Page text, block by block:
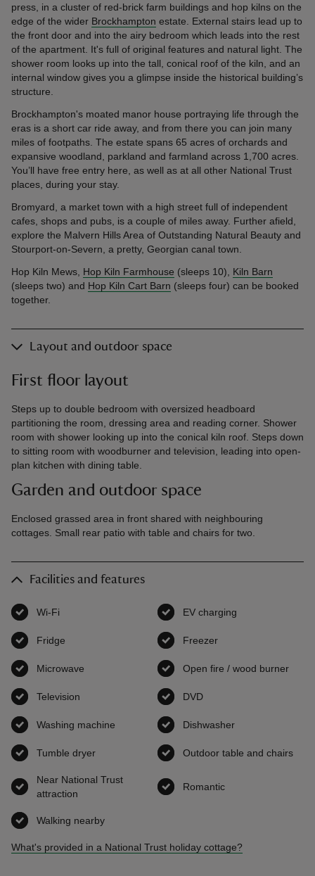
press, in a cluster of red-brick farm buildings and hop kilns on the
edge of the wider Brockhampton estate. External stairs lead up to
the front door and into the airy bedroom which leads into the rest
of the apartment. It's full of original features and natural light. The
shower room looks up into the tall, conical roof of the kiln, and an
internal window gives you a glimpse inside the historical building’s
structure.
Brockhampton's moated manor house portraying life through the
eras is a short car ride away, and from there you can join many
miles of footpaths. The estate spans 65 acres of orchards and
expansive woodland, parkland and farmland across 1,700 acres.
You’ll have free entry here, as well as at all other National Trust
places, during your stay.
Bromyard, a market town with a high street full of independent
cafes, shops and pubs, is a couple of miles away. Further afield,
explore the Malvern Hills Area of Outstanding Natural Beauty and
Stourport-on-Severn, a pretty, Georgian canal town.
Hop Kiln Mews, Hop Kiln Farmhouse (sleeps 10), Kiln Barn
(sleeps two) and Hop Kiln Cart Barn (sleeps four) can be booked
together.
Layout and outdoor space
First floor layout
Steps up to double bedroom with oversized headboard
partitioning the room, dressing area and reading corner. Shower
room with shower looking up into the conical kiln roof. Steps down
to sitting room with woodburner and television, leading into open-
plan kitchen with dining table.
Garden and outdoor space
Enclosed grassed area in front shared with neighbouring
cottages. Small rear patio with table and chairs for two.
Facilities and features
Wi-Fi EV charging
Fridge Freezer
Microwave Open fire / wood burner
Television DVD
Washing machine available Dishwasher
Tumble dryer Outdoor table and chairs
Near National Trust
attraction
Romantic
Walking nearby
What's provided in a National Trust holiday cottage?